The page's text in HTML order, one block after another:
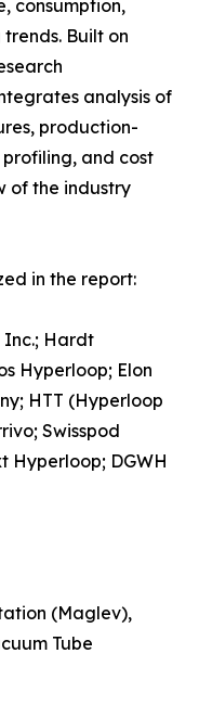
consumption,
Built on
analysis of
production-
and cost
of the industry
in the report:
Inc.; Hardt
Hyperloop; Elon
HTT (Hyperloop
Swisspod
Hyperloop; DGWH
(Maglev),
Tube